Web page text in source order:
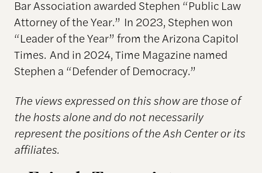
Bar Association awarded Stephen “Public Law
Attorney of the Year.” In 2023, Stephen won
“Leader of the Year” from the Arizona Capitol
Times. And in 2024, Time Magazine named
Stephen a “Defender of Democracy.”
The views expressed on this show are those of
the hosts alone and do not necessarily
represent the positions of the Ash Center or its
affiliates.